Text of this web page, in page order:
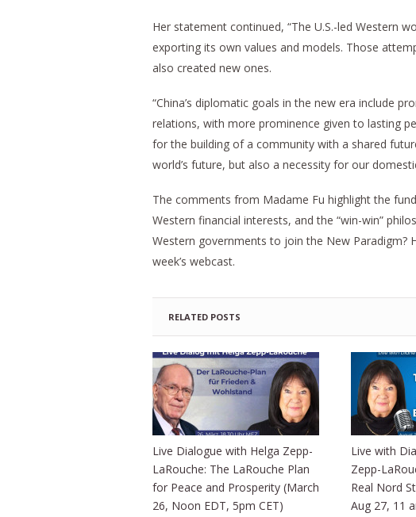
Her statement continued, “The U.S.-led Western
exporting its own values and models. Those
also created new ones.
“China’s diplomatic goals in the new era include
relations, with more prominence given to lasting
for the building of a community with a shared
world’s future, but also a necessity for our
The comments from Madame Fu highlight the
Western financial interests, and the “win-win”
Western governments to join the New Paradigm?
week’s webcast.
RELATED POSTS
Live Dialogue with Helga Zepp-
LaRouche: The LaRouche Plan
for Peace and Prosperity (March
26, Noon EDT, 5pm CET)
Live with
Zepp-
Real Nord
Aug 27, 11